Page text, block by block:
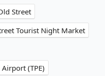
Street
Tourist Night Market
(TPE)